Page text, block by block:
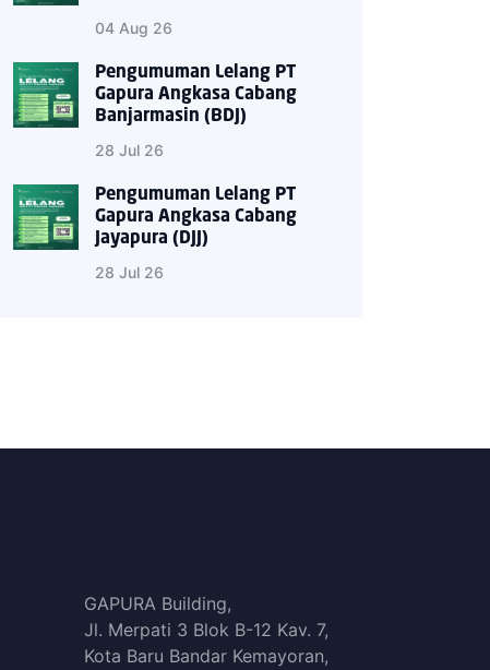
04 Aug 26
Pengumuman Lelang PT
Gapura Angkasa Cabang
Banjarmasin (BDJ)
28 Jul 26
Pengumuman Lelang PT
Gapura Angkasa Cabang
Jayapura (DJJ)
28 Jul 26
GAPURA Building,
Jl. Merpati 3 Blok B-12 Kav. 7,
Kota Baru Bandar Kemayoran,